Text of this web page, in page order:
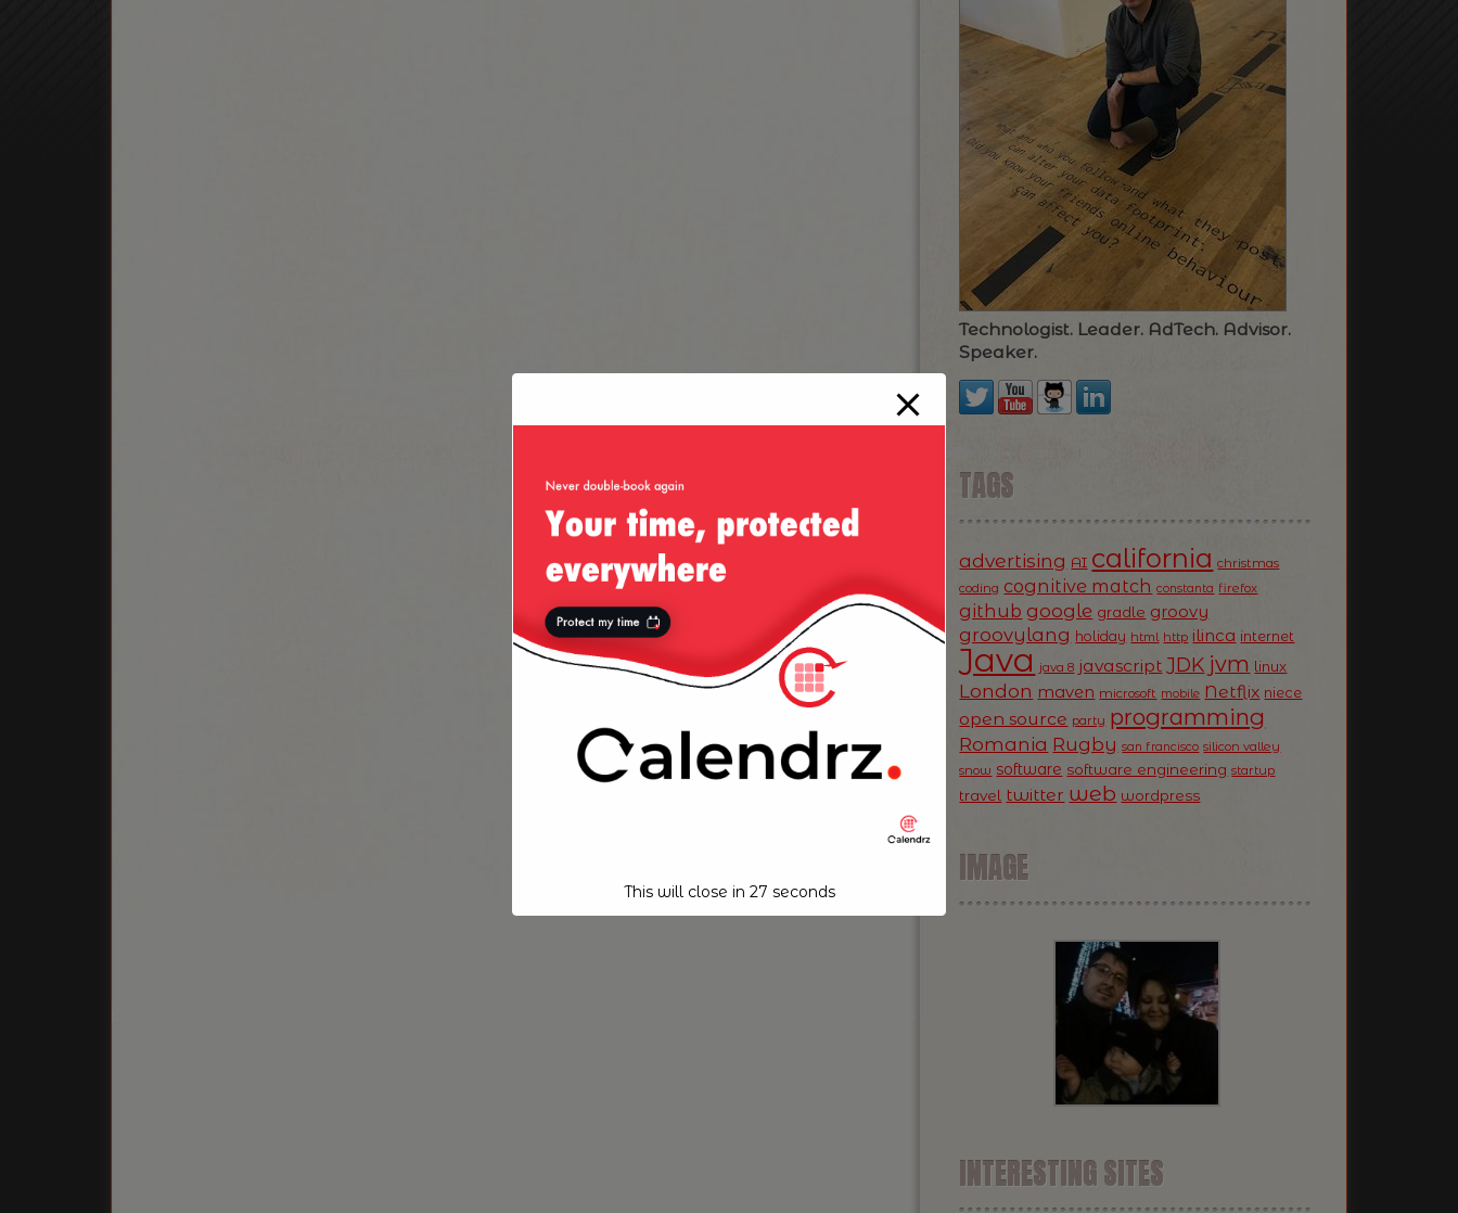
Technologist. Leader. AdTech. Advisor.
Speaker.
TAGS
advertising AI california christmas
coding cognitive match constanta firefox
github google gradle groovy
groovylang holiday html http ilinca internet
Java java 8 javascript JDK jvm linux
London maven microsoft mobile Netflix niece
open source party programming
Romania Rugby san francisco silicon valley
snow software software engineering startup
travel twitter web wordpress
IMAGE
INTERESTING SITES
This will close in 26 seconds